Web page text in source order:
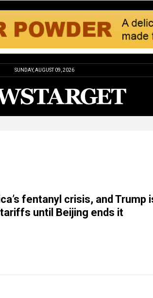
SUNDAY, AUGUST 09, 2026
fentanyl crisis, and Trump
until Beijing ends it